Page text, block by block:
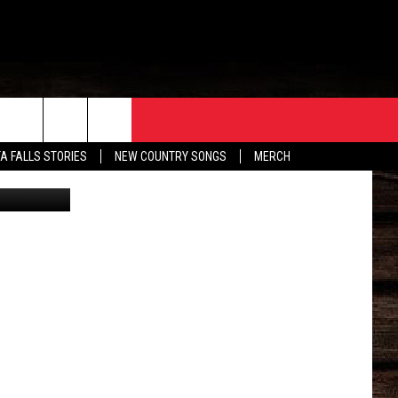
FALLS STORIES NEW COUNTRY SONGS MERCH
BULL NEWSLETTER
HELP & CONTACT INFO
SEND FEEDBACK
X/Canva